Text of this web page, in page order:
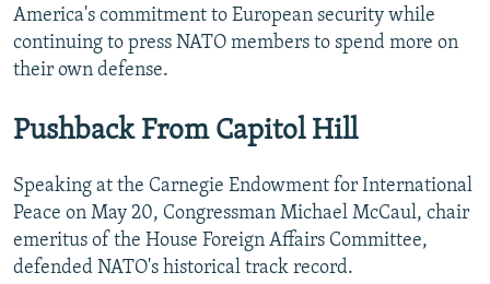
America's commitment to European security while
continuing to press NATO members to spend more on
their own defense.
Pushback From Capitol Hill
Speaking at the Carnegie Endowment for International
Peace on May 20, Congressman Michael McCaul, chair
emeritus of the House Foreign Affairs Committee,
defended NATO's historical track record.